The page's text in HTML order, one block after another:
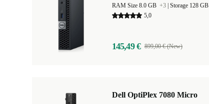
RAM Size 8.0 GB +3 Storage 128 GB
5,0
145,49 € 899,00 € (New)
Dell OptiPlex 7080 Micro